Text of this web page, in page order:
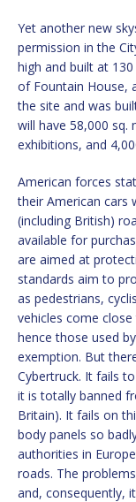
Yet another new
permission in the
high and built at
of Fountain House,
the site and was
will have 58,000
exhibitions, and
American forces
their American cars
(including British)
available for
are aimed at
standards aim to
as pedestrians,
vehicles come
hence those used
exemption. But
Cybertruck. It fails
it is totally banned
Britain). It fails on
body panels so
authorities in
roads. The
and, consequently,